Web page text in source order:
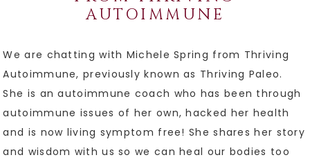
AUTOIMMUNE
We are chatting with Michele Spring from Thriving
Autoimmune, previously known as Thriving Paleo.
She is an autoimmune coach who has been through
autoimmune issues of her own, hacked her health
and is now living symptom free! She shares her story
and wisdom with us so we can heal our bodies too